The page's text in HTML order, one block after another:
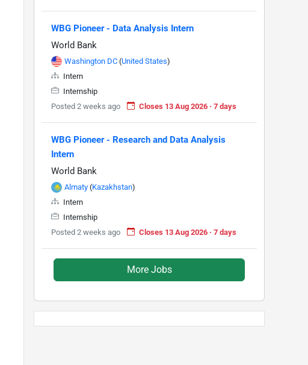
WBG Pioneer - Data Analysis Intern
World Bank
Washington DC (United States)
Intern
Internship
Posted 2 weeks ago
Closes 13 Aug 2026 · 7 days
WBG Pioneer - Research and Data Analysis
Intern
World Bank
Almaty (Kazakhstan)
Intern
Internship
Posted 2 weeks ago
Closes 13 Aug 2026 · 7 days
More Jobs